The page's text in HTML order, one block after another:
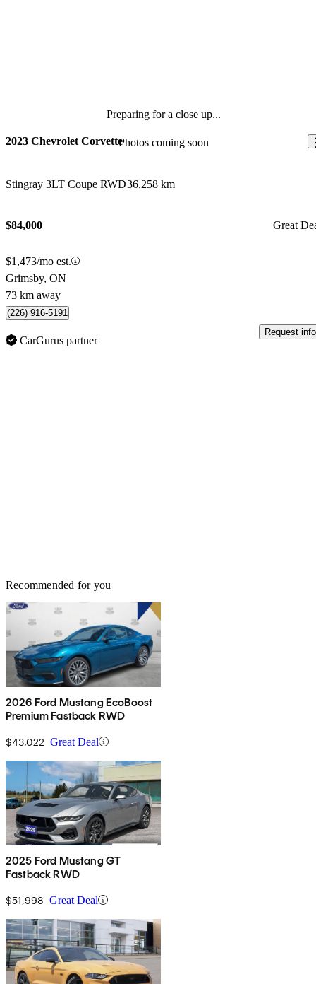
Preparing for a close up...
Photos coming soon
2023 Chevrolet Corvette
Stingray 3LT Coupe RWD36,258 km
$84,000 Great
$1,473/mo est.
Grimsby, ON
73 km away
(226) 916-5191
CarGurus partner
Request info
Recommended for you
2026 Ford Mustang EcoBoost
Premium Fastback RWD
$43,022 Great Deal
2025 Ford Mustang GT
Fastback RWD
$51,998 Great Deal